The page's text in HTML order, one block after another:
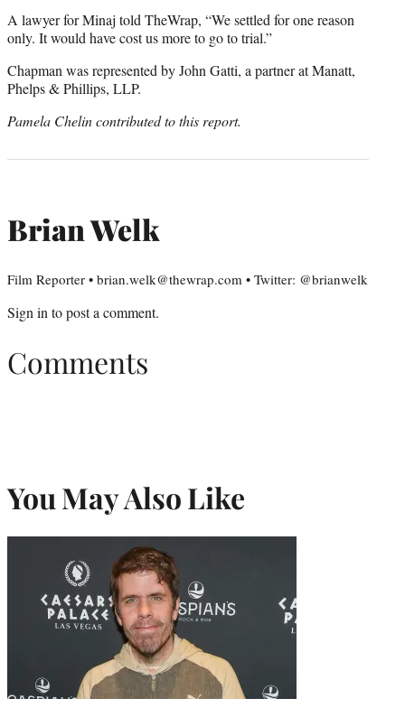
A lawyer for Minaj told TheWrap, “We settled for one reason
only. It would have cost us more to go to trial.”
Chapman was represented by John Gatti, a partner at Manatt,
Phelps & Phillips, LLP.
Pamela Chelin contributed to this report.
Brian Welk
Film Reporter • brian.welk@thewrap.com • Twitter: @brianwelk
Sign into post a comment.
Comments
You May Also Like